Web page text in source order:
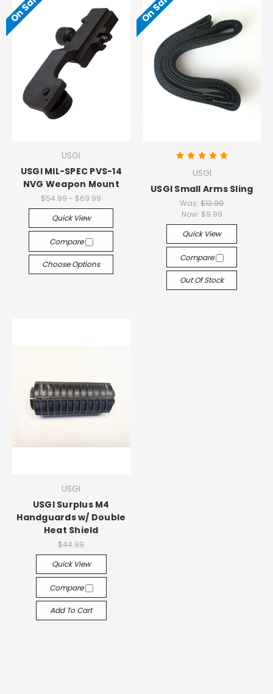
USGI
USGI MIL-SPEC PVS-14
NVG Weapon Mount
$54.99 - $69.99
Quick View
Compare
Choose Options
USGI
USGI Small Arms Sling
Was:$12.99
Now: $9.99
Quick View
Compare
Out Of Stock
USGI
USGI Surplus M4
Handguards w/ Double
Heat Shield
$44.99
Quick View
Compare
Add To Cart